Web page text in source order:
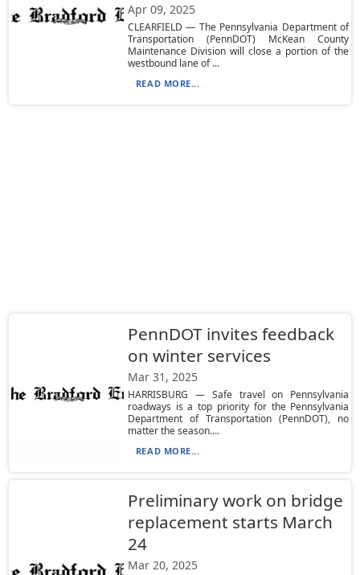
Apr 09, 2025
CLEARFIELD — The Pennsylvania Department of
Transportation (PennDOT) McKean County
Maintenance Division will close a portion of the
westbound lane of ...
READ MORE...
PennDOT invites feedback
on winter services
Mar 31, 2025
HARRISBURG — Safe travel on Pennsylvania
roadways is a top priority for the Pennsylvania
Department of Transportation (PennDOT), no
matter the season....
READ MORE...
Preliminary work on bridge
replacement starts March
24
Mar 20, 2025